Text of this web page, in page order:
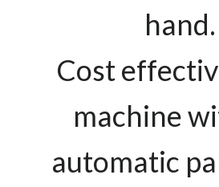
hand.
Cost
machine
automatic